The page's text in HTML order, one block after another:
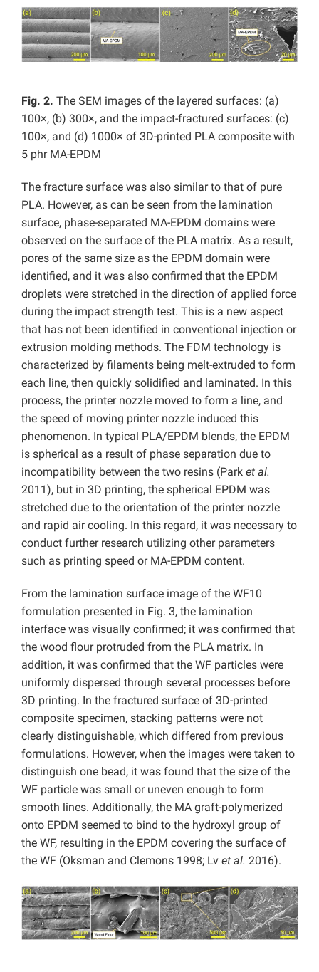
Fig. 2. The SEM images of the layered surfaces: (a)
100×, (b) 300×, and the impact-fractured surfaces: (c)
100×, and (d) 1000× of 3D-printed PLA composite with
5 phr MA-EPDM
The fracture surface was also similar to that of pure
PLA. However, as can be seen from the lamination
surface, phase-separated MA-EPDM domains were
observed on the surface of the PLA matrix. As a result,
pores of the same size as the EPDM domain were
identified, and it was also confirmed that the EPDM
droplets were stretched in the direction of applied force
during the impact strength test. This is a new aspect
that has not been identified in conventional injection or
extrusion molding methods. The FDM technology is
characterized by filaments being melt-extruded to form
each line, then quickly solidified and laminated. In this
process, the printer nozzle moved to form a line, and
the speed of moving printer nozzle induced this
phenomenon. In typical PLA/EPDM blends, the EPDM
is spherical as a result of phase separation due to
incompatibility between the two resins (Park et al.
2011), but in 3D printing, the spherical EPDM was
stretched due to the orientation of the printer nozzle
and rapid air cooling. In this regard, it was necessary to
conduct further research utilizing other parameters
such as printing speed or MA-EPDM content.
From the lamination surface image of the WF10
formulation presented in Fig. 3, the lamination
interface was visually confirmed; it was confirmed that
the wood flour protruded from the PLA matrix. In
addition, it was confirmed that the WF particles were
uniformly dispersed through several processes before
3D printing. In the fractured surface of 3D-printed
composite specimen, stacking patterns were not
clearly distinguishable, which differed from previous
formulations. However, when the images were taken to
distinguish one bead, it was found that the size of the
WF particle was small or uneven enough to form
smooth lines. Additionally, the MA graft-polymerized
onto EPDM seemed to bind to the hydroxyl group of
the WF, resulting in the EPDM covering the surface of
the WF (Oksman and Clemons 1998; Lv et al. 2016).